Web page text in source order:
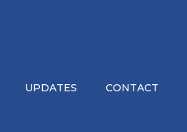
UPDATES CONTACT